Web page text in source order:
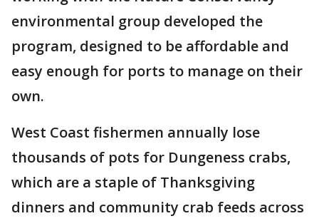
environmental group developed the
program, designed to be affordable and
easy enough for ports to manage on their
own.
West Coast fishermen annually lose
thousands of pots for Dungeness crabs,
which are a staple of Thanksgiving
dinners and community crab feeds across